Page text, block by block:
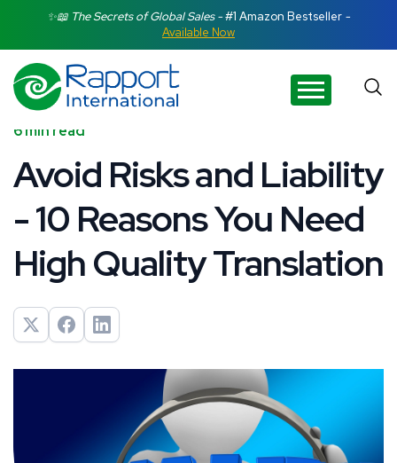
Search Rapport International
There are no suggestions because the search field is
✨📖 The Secrets of Global Sales -#1 Amazon Bestseller -
Available Now
6 min read
Avoid Risks and Liability
- 10 Reasons You Need
High Quality Translation